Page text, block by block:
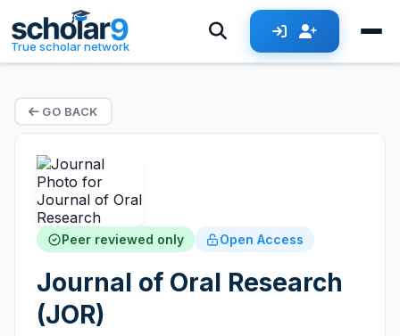
True scholar network
GO BACK
Peer reviewed only Open Access
Journal of Oral Research
(JOR)